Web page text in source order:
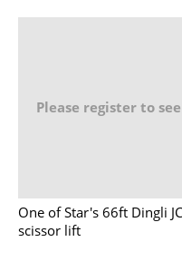
Please register to
One of Star's 66ft Dingli
scissor lift